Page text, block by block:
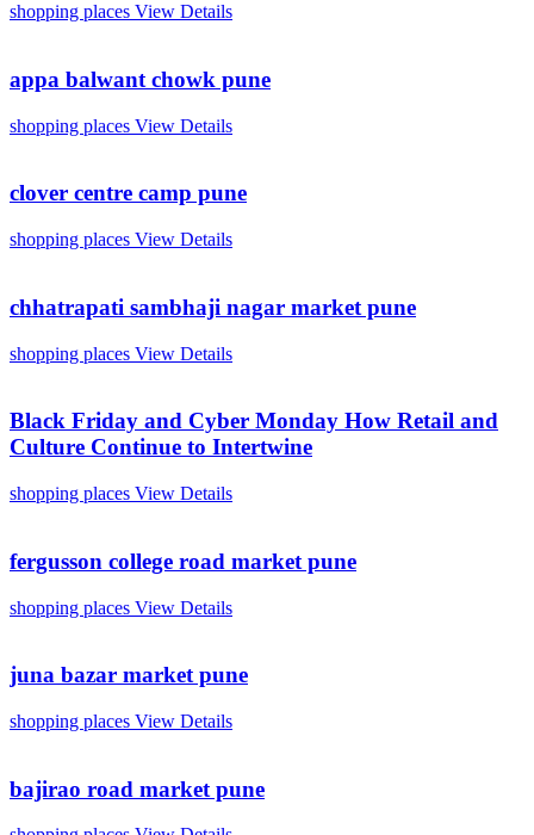
shopping places View Details
appa balwant chowk pune
shopping places View Details
clover centre camp pune
shopping places View Details
chhatrapati sambhaji nagar market pune
shopping places View Details
Black Friday and Cyber Monday How Retail and
Culture Continue to Intertwine
shopping places View Details
fergusson college road market pune
shopping places View Details
juna bazar market pune
shopping places View Details
bajirao road market pune